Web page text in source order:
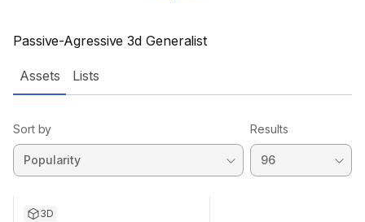
Passive-Agressive 3d Generalist
Assets Lists
Sort by Results
3D